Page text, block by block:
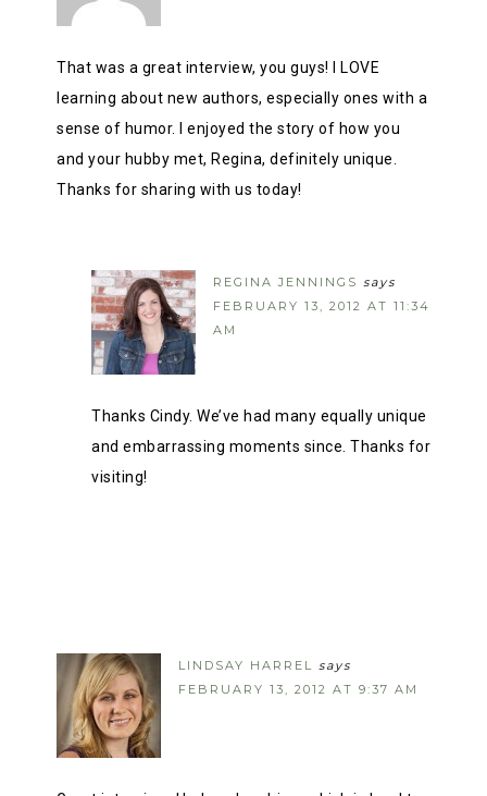
That was a great interview, you guys! I LOVE
learning about new authors, especially ones with a
sense of humor. I enjoyed the story of how you
and your hubby met, Regina, definitely unique.
Thanks for sharing with us today!
REGINA JENNINGS says
FEBRUARY 13, 2012 AT 11:34
AM
Thanks Cindy. We’ve had many equally unique
and embarrassing moments since. Thanks for
visiting!
LINDSAY HARREL says
FEBRUARY 13, 2012 AT 9:37 AM